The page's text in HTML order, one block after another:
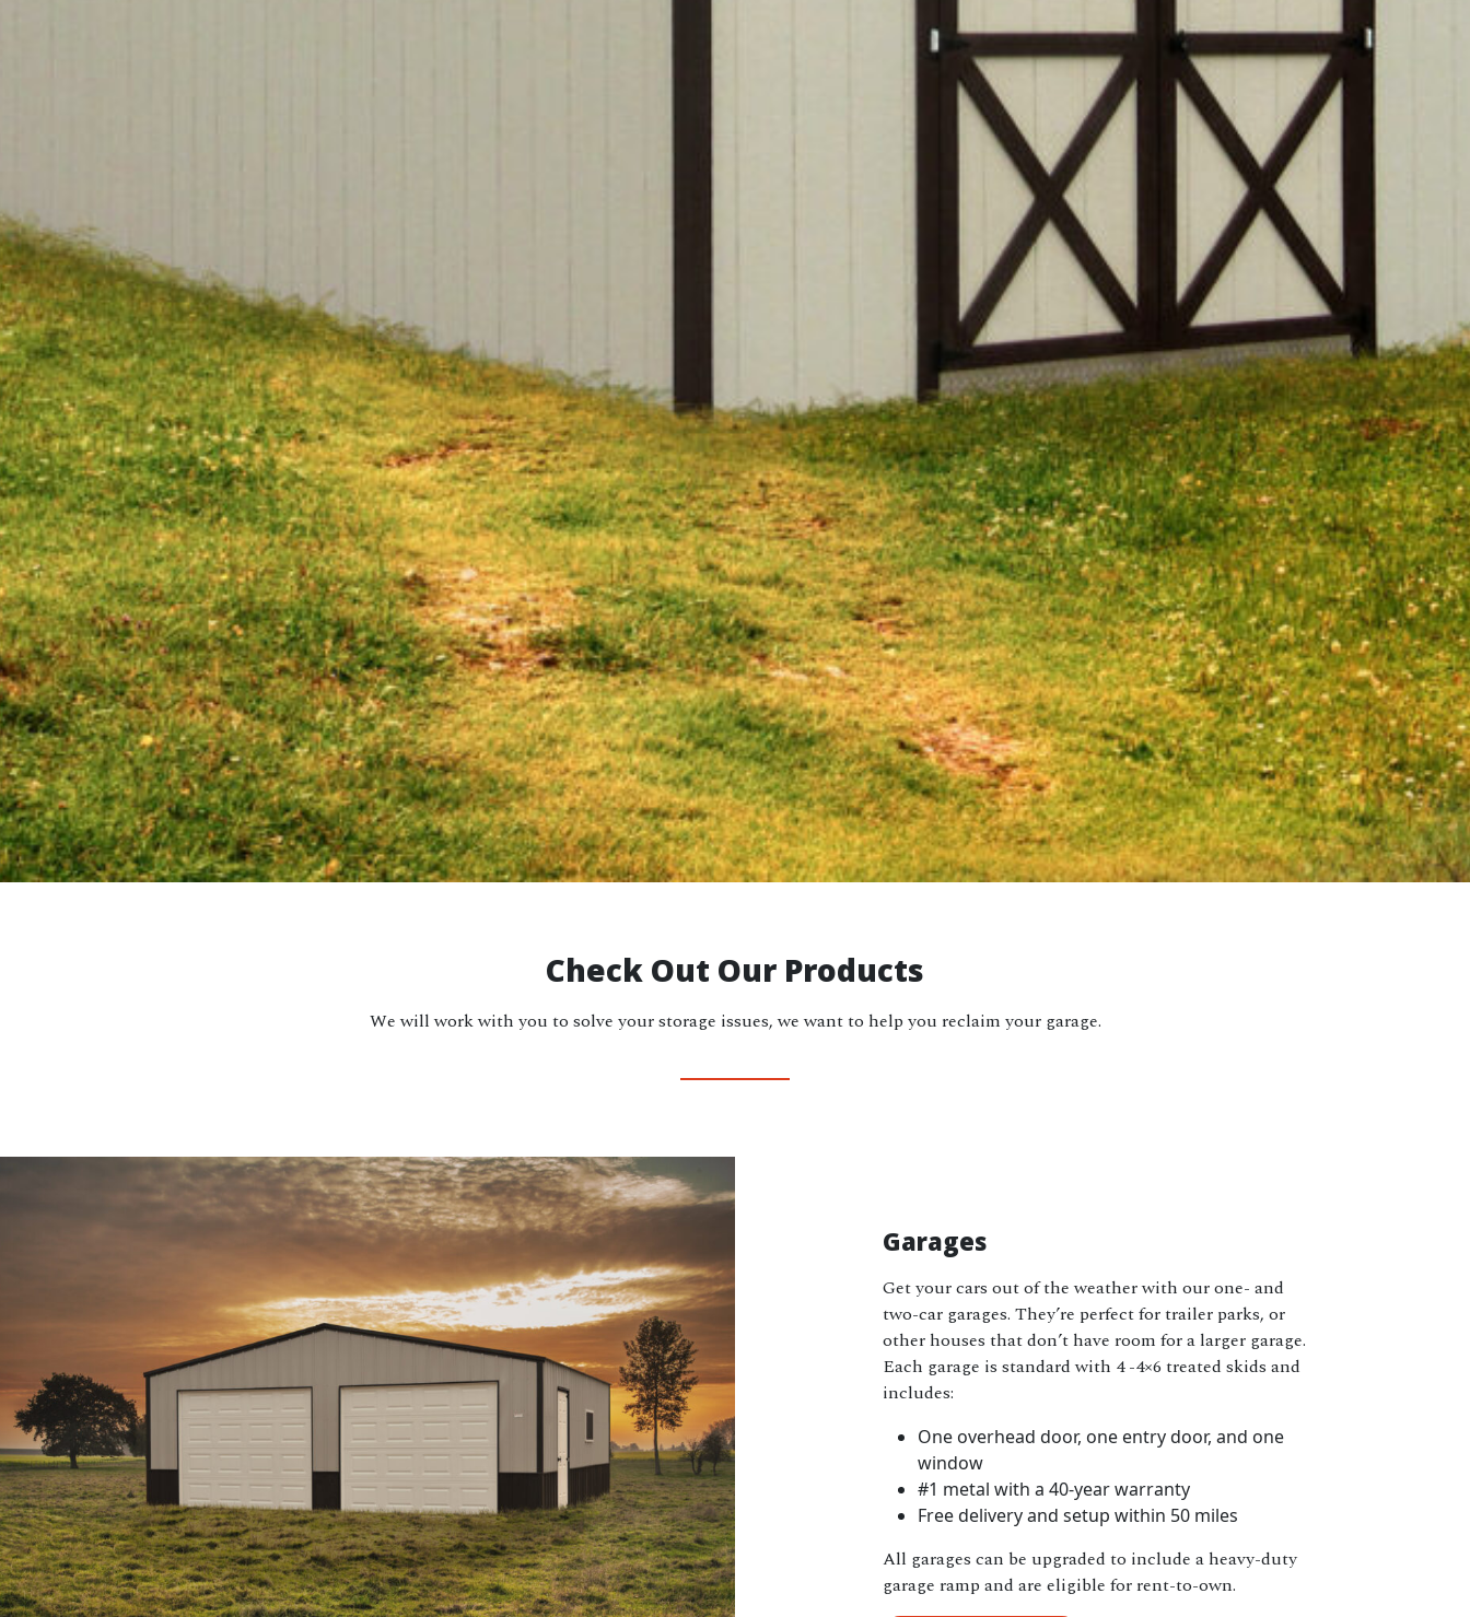
Check Out Our Products
We will work with you to solve your storage issues, we want to help you reclaim your garage.
Garages
Get your cars out of the weather with our one- and
two-car garages. They’re perfect for trailer parks, or
other houses that don’t have room for a larger garage.
Each garage is standard with 4 -4×6 treated skids and
includes:
One overhead door, one entry door, and one
window
#1 metal with a 40-year warranty
Free delivery and setup within 50 miles
All garages can be upgraded to include a heavy-duty
garage ramp and are eligible for rent-to-own.